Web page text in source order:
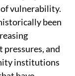
vulnerability.
been
and
institutions